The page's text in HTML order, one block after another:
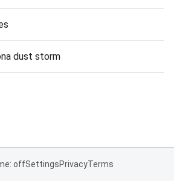
dust storm
offSettingsPrivacyTerms